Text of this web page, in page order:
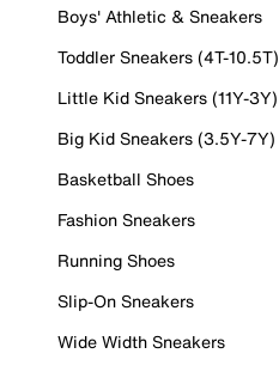
Boys' Athletic & Sneakers
Toddler Sneakers (4T-10.5T)
Little Kid Sneakers (11Y-3Y)
Big Kid Sneakers (3.5Y-7Y)
Basketball Shoes
Fashion Sneakers
Running Shoes
Slip-On Sneakers
Wide Width Sneakers